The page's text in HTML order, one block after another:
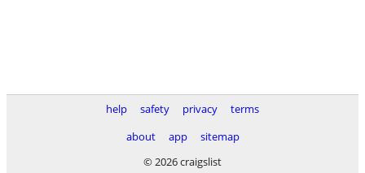
help safety privacy
terms
about
app
sitemap
© 2026 craigslist